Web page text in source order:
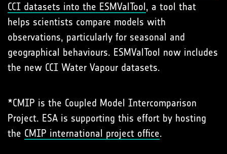
CCI datasets into the ESMValTool, a tool that
helps scientists compare models with
observations, particularly for seasonal and
geographical behaviours. ESMValTool now includes
the new CCI Water Vapour datasets.
*CMIP is the Coupled Model Intercomparison
Project. ESA is supporting this effort by hosting
the CMIP international project office.